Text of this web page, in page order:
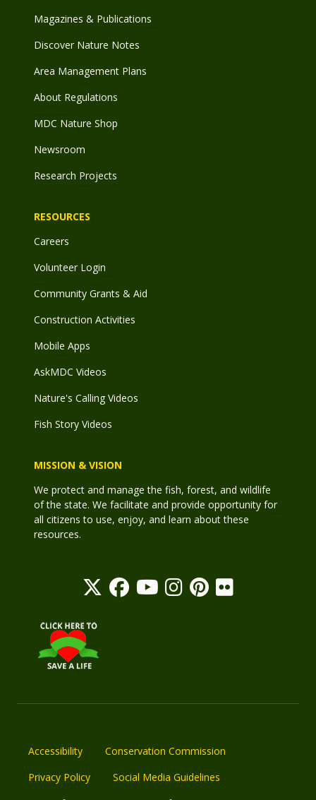
Magazines & Publications
Discover Nature Notes
Area Management Plans
About Regulations
MDC Nature Shop
Newsroom
Research Projects
RESOURCES
Careers
Volunteer Login
Community Grants & Aid
Construction Activities
Mobile Apps
AskMDC Videos
Nature's Calling Videos
Fish Story Videos
MISSION & VISION
We protect and manage the fish, forest, and wildlife
of the state. We facilitate and provide opportunity for
all citizens to use, enjoy, and learn about these
resources.
Accessibility
Conservation Commission
Privacy Policy
Social Media Guidelines